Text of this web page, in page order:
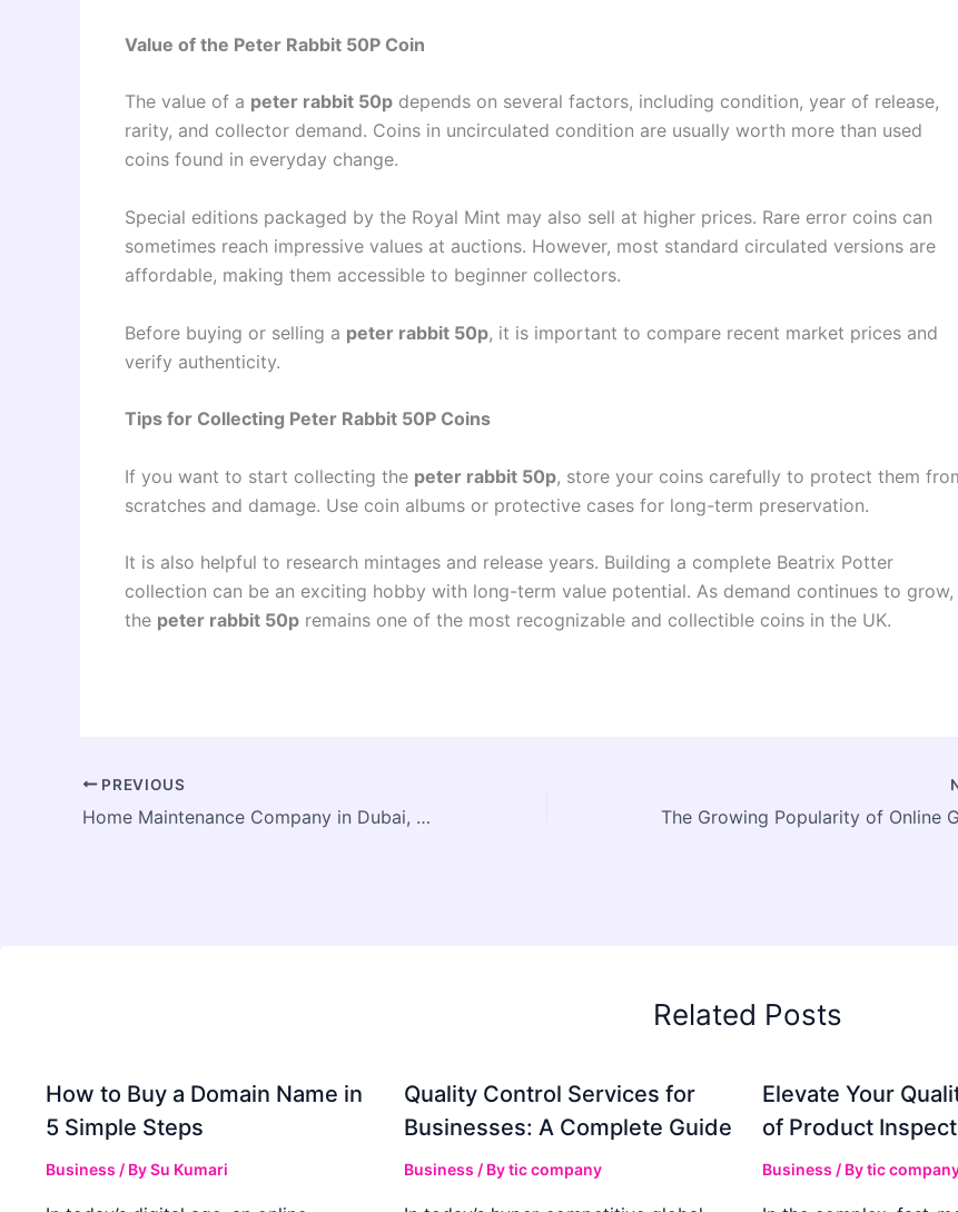
Value of the Peter Rabbit 50P Coin
The value of a peter rabbit 50p depends on several factors, including condition, year of release,
rarity, and collector demand. Coins in uncirculated condition are usually worth more than used
coins found in everyday change.
Special editions packaged by the Royal Mint may also sell at higher prices. Rare error coins can
sometimes reach impressive values at auctions. However, most standard circulated versions are
affordable, making them accessible to beginner collectors.
Before buying or selling a peter rabbit 50p, it is important to compare recent market prices and
verify authenticity.
Tips for Collecting Peter Rabbit 50P Coins
If you want to start collecting the peter rabbit 50p, store your coins carefully to protect them
scratches and damage. Use coin albums or protective cases for long-term preservation.
It is also helpful to research mintages and release years. Building a complete Beatrix Potter
collection can be an exciting hobby with long-term value potential. As demand continues to grow,
the peter rabbit 50p remains one of the most recognizable and collectible coins in the UK.
PREVIOUS
Home Maintenance Company in Dubai, UAE
Related Posts
How to Buy a Domain Name in
5 Simple Steps
Business / BySu Kumari
Quality Control Services for
Businesses: A Complete Guide
Business / Bytic company
Elevate Your
of Product
Business / Bytic